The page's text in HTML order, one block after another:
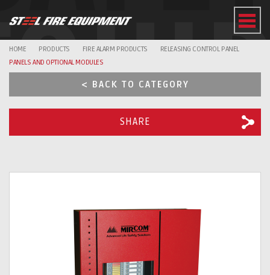
HOME PRODUCTS FIRE ALARM PRODUCTS
RELEASING CONTROL PANEL
PANELS AND OPTIONAL MODULES
< BACK TO CATEGORY
SHARE